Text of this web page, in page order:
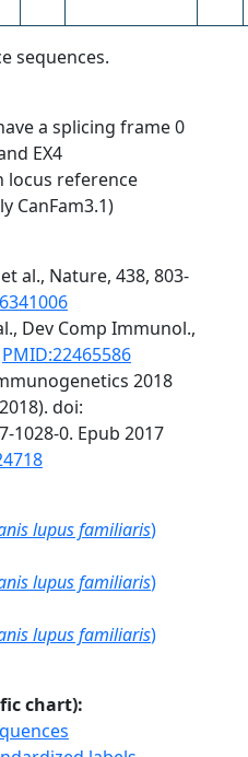
sequences.
a splicing frame 0
EX4
locus reference
CanFam3.1)
al., Nature, 438, 803-
Dev Comp Immunol.,
PMID:22465586
2018
doi:
1028-0. Epub 2017
lupus familiaris)
lupus familiaris)
lupus familiaris)
chart):